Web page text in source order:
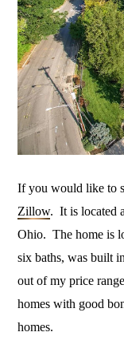
If you would like to
Zillow. It is located
Ohio. The home is
six baths, was built
out of my price
homes with good
homes.